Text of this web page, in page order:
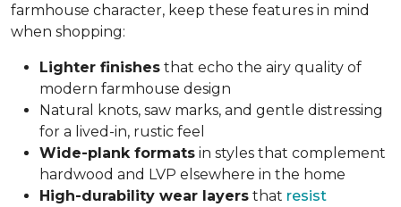
farmhouse character, keep these features in mind
when shopping:
Lighter finishes that echo the airy quality of
modern farmhouse design
Natural knots, saw marks, and gentle distressing
for a lived-in, rustic feel
Wide-plank formats in styles that complement
hardwood and LVP elsewhere in the home
High-durability wear layers that resist